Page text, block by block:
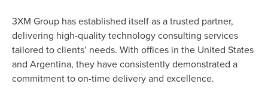
3XM Group has established itself as a trusted partner,
delivering high-quality technology consulting services
tailored to clients’ needs. With offices in the United States
and Argentina, they have consistently demonstrated a
commitment to on-time delivery and excellence.